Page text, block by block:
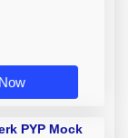
PYP Mock